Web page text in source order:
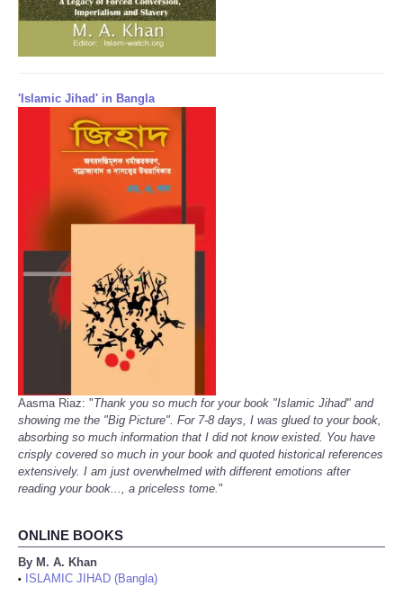
'Islamic Jihad' in Bangla
Aasma Riaz: "Thank you so much for your book "Islamic Jihad" and
showing me the "Big Picture". For 7-8 days, I was glued to your book,
absorbing so much information that I did not know existed. You have
crisply covered so much in your book and quoted historical references
extensively. I am just overwhelmed with different emotions after
reading your book..., a priceless tome."
ONLINE BOOKS
By M. A. Khan
•
ISLAMIC JIHAD (Bangla)